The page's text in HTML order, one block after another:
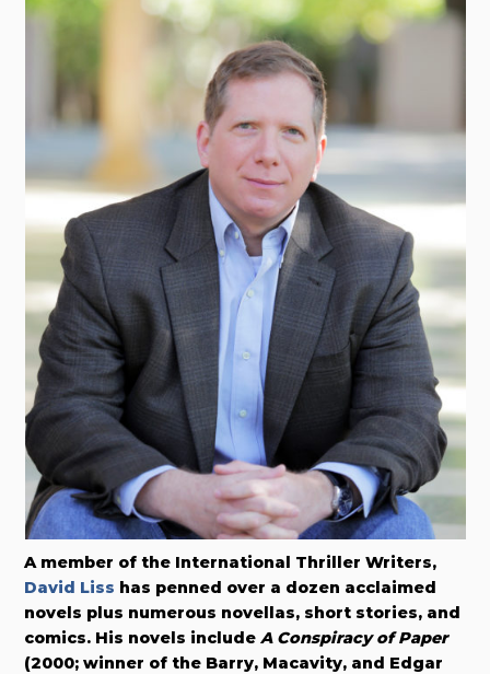
A member of the International Thriller Writers,
David Liss has penned over a dozen acclaimed
novels plus numerous novellas, short stories, and
comics. His novels includeA Conspiracy of Paper
(2000; winner of the Barry, Macavity, and Edgar